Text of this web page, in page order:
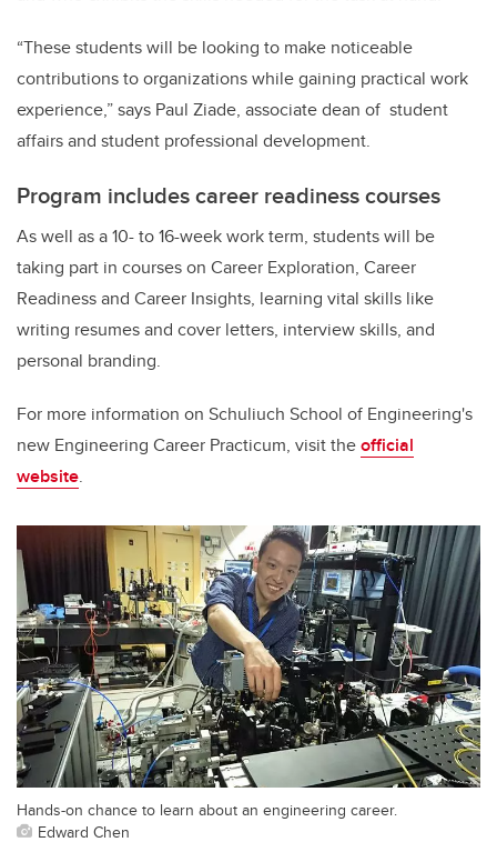
“These students will be looking to make noticeable
contributions to organizations while gaining practical work
experience,” says Paul Ziade, associate dean of student
affairs and student professional development.
Program includes career readiness courses
As well as a 10- to 16-week work term, students will be
taking part in courses on Career Exploration, Career
Readiness and Career Insights, learning vital skills like
writing resumes and cover letters, interview skills, and
personal branding.
For more information on Schuliuch School of Engineering's
new Engineering Career Practicum, visit theofficial
website.
Hands-on chance to learn about an engineering career.
Edward Chen